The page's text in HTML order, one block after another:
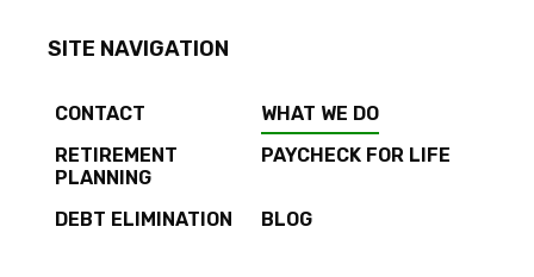
SITE NAVIGATION
CONTACT
WHAT WE DO
RETIREMENT
PLANNING
PAYCHECK FOR LIFE
DEBT ELIMINATION BLOG